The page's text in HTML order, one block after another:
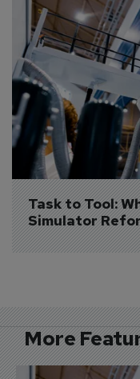
Task to Tool:
Simulator
More